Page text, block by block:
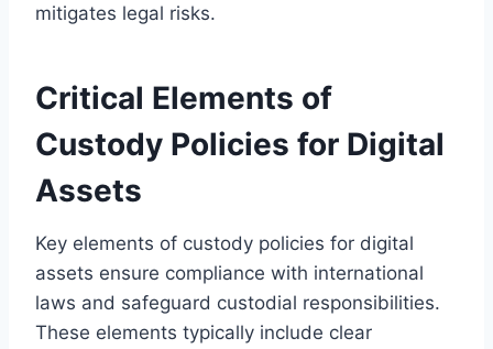
mitigates legal risks.
Critical Elements of
Custody Policies for Digital
Assets
Key elements of custody policies for digital
assets ensure compliance with international
laws and safeguard custodial responsibilities.
These elements typically include clear